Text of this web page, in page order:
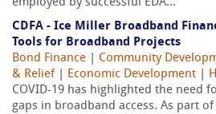
employed by successful EDA...
CDFA - Ice Miller Broadband
Tools for Broadband Projects
Bond Finance
Community
& Relief
Economic Development
COVID-19 has highlighted the need
gaps in broadband access. As part